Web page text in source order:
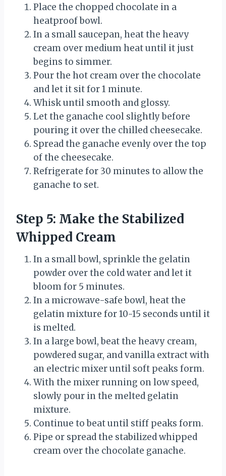
Place the chopped chocolate in a
heatproof bowl.
In a small saucepan, heat the heavy
cream over medium heat until it just
begins to simmer.
Pour the hot cream over the chocolate
and let it sit for 1 minute.
Whisk until smooth and glossy.
Let the ganache cool slightly before
pouring it over the chilled cheesecake.
Spread the ganache evenly over the top
of the cheesecake.
Refrigerate for 30 minutes to allow the
ganache to set.
Step 5: Make the Stabilized
Whipped Cream
In a small bowl, sprinkle the gelatin
powder over the cold water and let it
bloom for 5 minutes.
In a microwave-safe bowl, heat the
gelatin mixture for 10-15 seconds until it
is melted.
In a large bowl, beat the heavy cream,
powdered sugar, and vanilla extract with
an electric mixer until soft peaks form.
With the mixer running on low speed,
slowly pour in the melted gelatin
mixture.
Continue to beat until stiff peaks form.
Pipe or spread the stabilized whipped
cream over the chocolate ganache.